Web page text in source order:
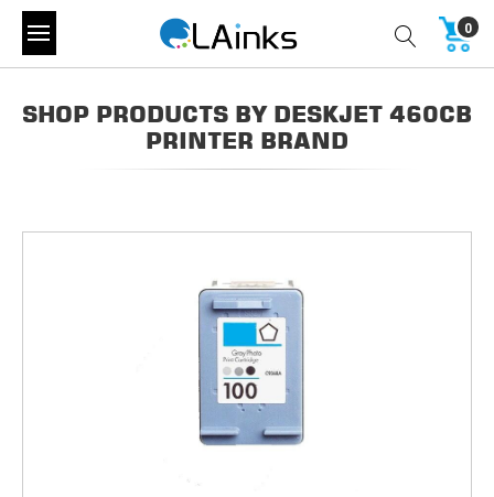
0
SHOP PRODUCTS BY DESKJET 460CB
PRINTER BRAND